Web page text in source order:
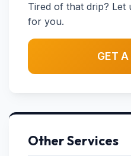
Tired of that drip? Let
for you.
GET
Other Services